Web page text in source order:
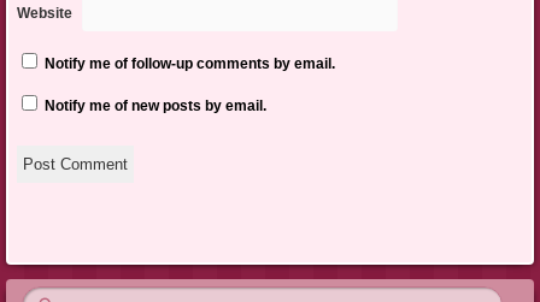
Website
Notify me of follow-up comments by email.
Notify me of new posts by email.